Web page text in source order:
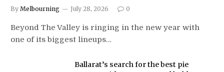
By Melbourning July 28, 2026 0
Beyond The Valley is ringing in the new year with
one of its biggest lineups…
Ballarat’s search for the best pie